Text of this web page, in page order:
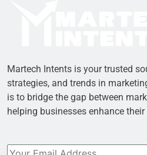
Martech Intents is your trusted
strategies, and trends in
is to bridge the gap between
helping businesses enhance